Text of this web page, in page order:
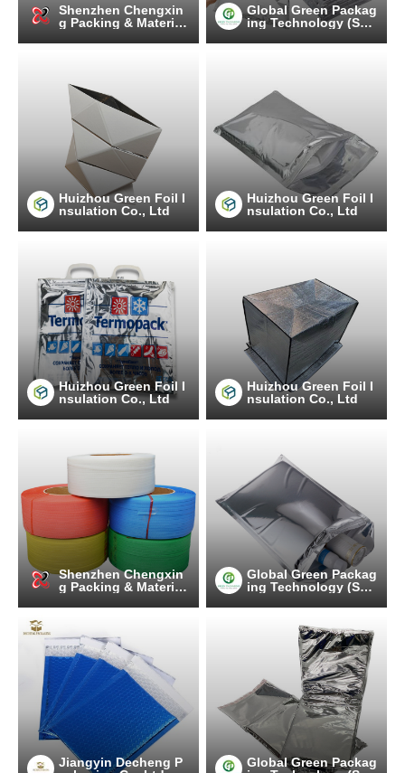
Shenzhen Chengxin
g Packing & Material
Global Green Packag
ing Technology (Suz
Huizhou Green Foil I
nsulation Co., Ltd
Huizhou Green Foil I
nsulation Co., Ltd
Huizhou Green Foil I
nsulation Co., Ltd
Huizhou Green Foil I
nsulation Co., Ltd
Shenzhen Chengxin
g Packing & Material
Global Green Packag
ing Technology (Suz
Jiangyin Decheng P
Global Green Packag